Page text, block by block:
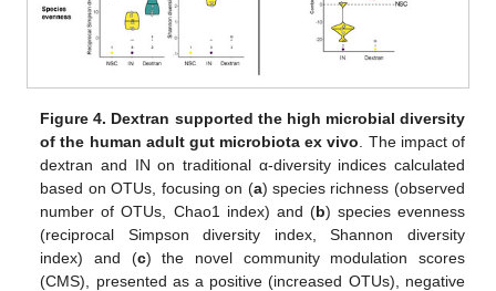
Figure 4. Dextran supported the high microbial diversity
of the human adult gut microbiota ex vivo . The impact of
dextran and IN on traditional α-diversity indices calculated
based on OTUs, focusing on (a) species richness (observed
number of OTUs, Chao1 index) and (b) species evenness
(reciprocal Simpson diversity index, Shannon diversity
index) and (c) the novel community modulation scores
(CMS), presented as a positive (increased OTUs), negative